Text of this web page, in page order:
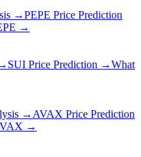
→PEPE Price Prediction
→
SUI Price Prediction →What
→ AVAX Price Prediction
→